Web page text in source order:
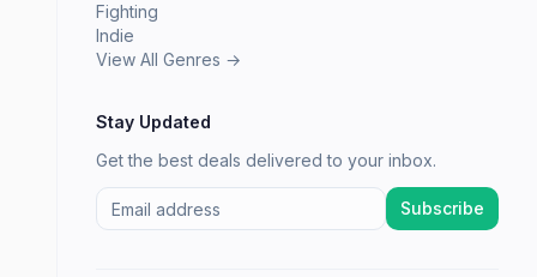
Fighting
Indie
View All Genres →
Stay Updated
Get the best deals delivered to your inbox.
Subscribe